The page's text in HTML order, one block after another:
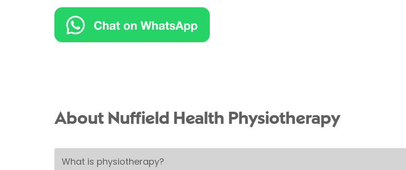
About Nuffield Health Physiotherapy
What is physiotherapy?